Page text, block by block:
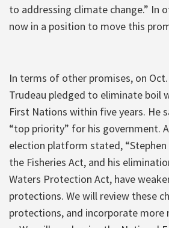
to addressing climate change.” In
now in a position to move this
In terms of other promises, on
Trudeau pledged to eliminate boil
First Nations within five years. He
“top priority” for his government.
election platform stated, “Stephen
the Fisheries Act, and his
Waters Protection Act, have
protections. We will review these
protections, and incorporate more